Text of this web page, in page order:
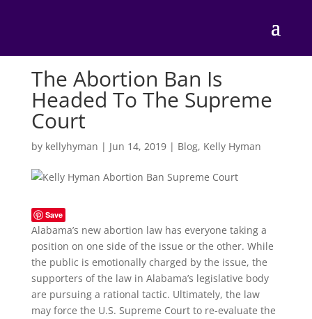
The Abortion Ban Is
Headed To The Supreme
Court
by kellyhyman | Jun 14, 2019| Blog, Kelly Hyman
Save
Alabama’s new abortion law has everyone taking a
position on one side of the issue or the other. While
the public is emotionally charged by the issue, the
supporters of the law in Alabama’s legislative body
are pursuing a rational tactic. Ultimately, the law
may force the U.S. Supreme Court to re-evaluate the